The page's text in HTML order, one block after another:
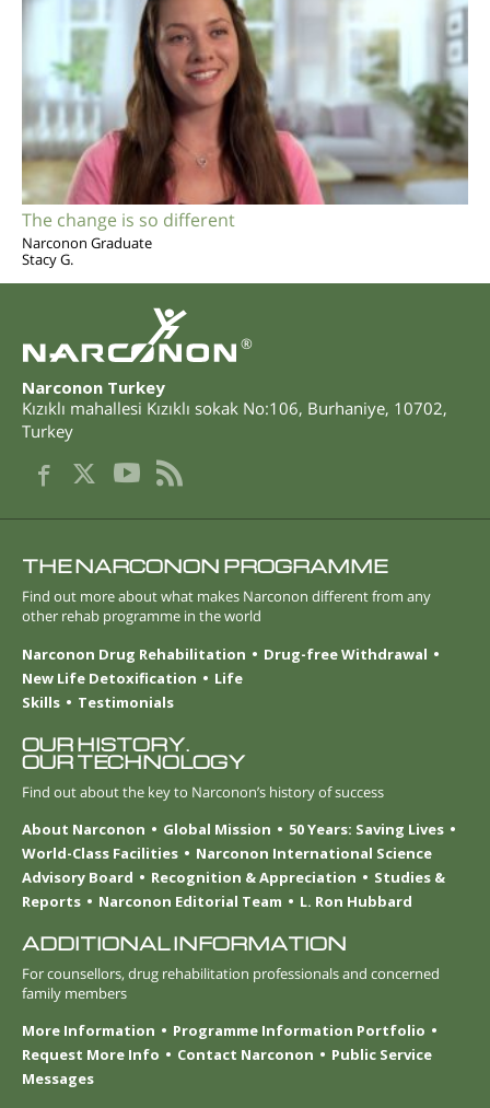
The change is so different
Narconon Graduate
Stacy G.
®
Narconon Turkey
Kızıklı mahallesi Kızıklı sokak No:106, Burhaniye, 10702,
Turkey
THE NARCONON PROGRAMME
Find out more about what makes Narconon different from any
other rehab programme in the world
Narconon Drug Rehabilitation
Drug-free Withdrawal
New Life Detoxification
Life
Skills
Testimonials
OUR HISTORY.
OUR TECHNOLOGY
Find out about the key to Narconon’s history of success
About Narconon
Global Mission
50 Years: Saving Lives
World-Class Facilities
Narconon International Science
Advisory Board
Recognition & Appreciation
Studies &
Reports
Narconon Editorial Team L. Ron Hubbard
ADDITIONAL INFORMATION
For counsellors, drug rehabilitation professionals and concerned
family members
More Information
Programme Information Portfolio
Request More Info
Contact Narconon
Public Service
Messages